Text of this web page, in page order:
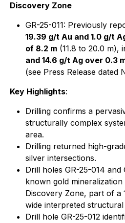
Discovery Zone
GR-25-011: Previously
19.39 g/t Au and 1.0 g/t
of 8.2 m (11.8 to 20.0 m),
and 14.6 g/t Ag over 0.3
(see Press Release dated
Key Highlights:
Drilling confirms a
structurally complex
area.
Drilling returned high-
silver intersections.
Drill holes GR-25-014 and
known gold
Discovery Zone, part of a
wide interpreted
Drill hole GR-25-012